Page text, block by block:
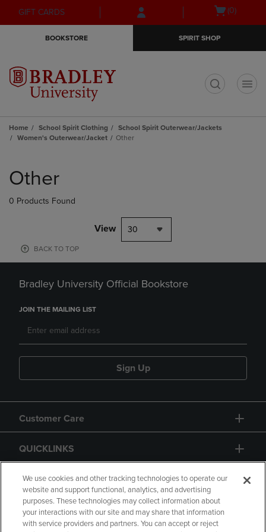
Skip
to
Skip
to
menu
GIFT CARDS
Open(0)
BOOKSTORE SPIRIT SHOP
Home School Spirit Clothing
School Spirit Outerwear/Jackets
Women's Outerwear/Jacket
Other
products
Other
0 Products Found
View 30
BACK TO TOP
Bradley University Official Bookstore
JOIN THE MAILING LIST
Sign Up
Customer Care
QUICKLINKS
GIFT CARD
We use cookies and other tracking technologies to operate our
website and support functional, analytics, and advertising
purposes. These technologies may collect information about
your interactions with our site and may share that information
with service providers and partners. You can accept or reject